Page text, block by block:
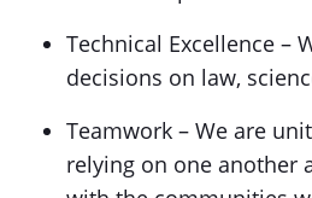
Technical Excellence –
decisions on law,
Teamwork – We are
relying on one another